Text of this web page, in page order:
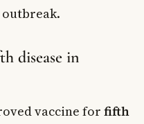
disease in
vaccine for fifth